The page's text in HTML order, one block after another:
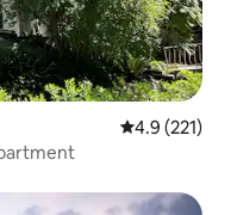
4.9 out of 5
4.9 (221)
Apartment